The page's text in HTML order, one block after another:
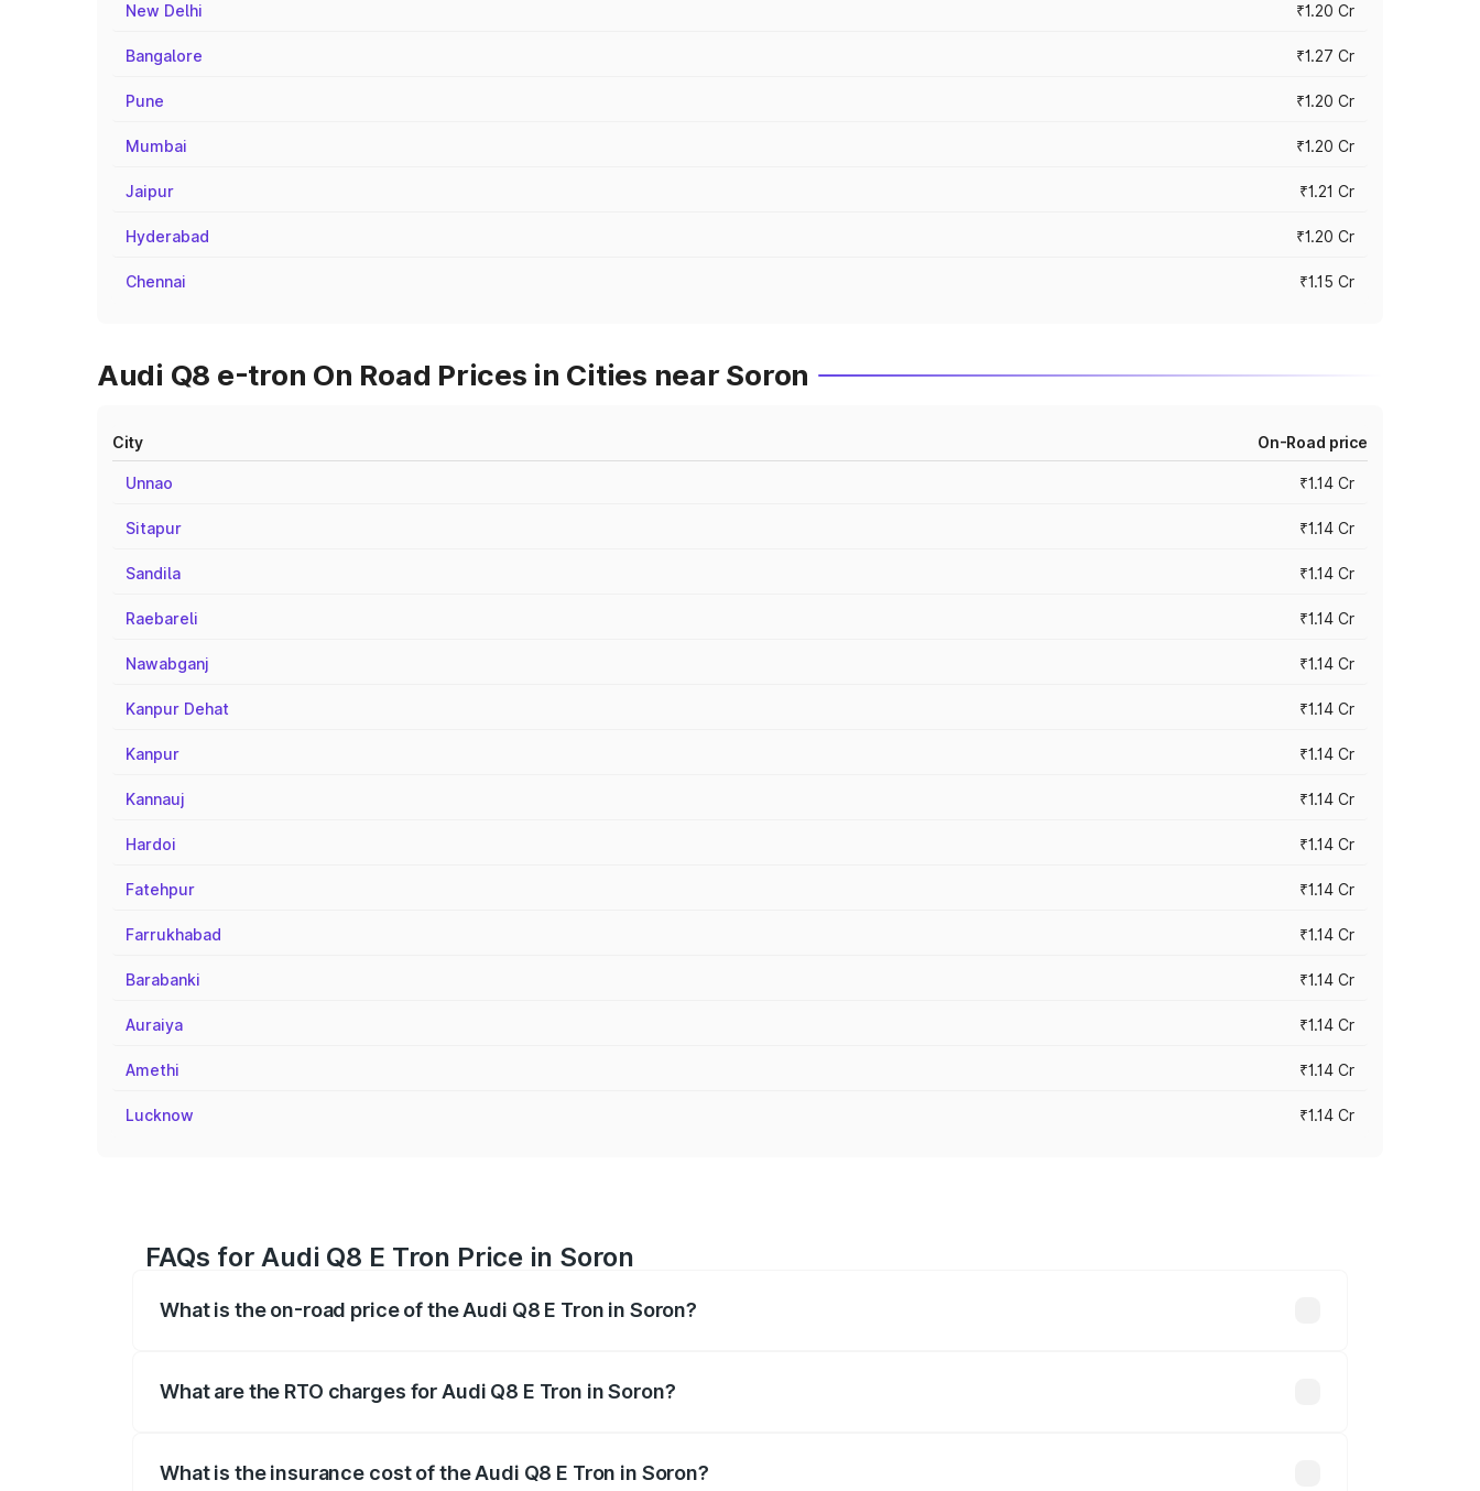
New Delhi ₹1.20 Cr
Bangalore ₹1.27 Cr
Pune ₹1.20 Cr
Mumbai ₹1.20 Cr
Jaipur ₹1.21 Cr
Hyderabad ₹1.20 Cr
Chennai ₹1.15 Cr
Audi Q8 e-tron On Road Prices in Cities near Soron
City On-Road price
Unnao ₹1.14 Cr
Sitapur ₹1.14 Cr
Sandila ₹1.14 Cr
Raebareli ₹1.14 Cr
Nawabganj ₹1.14 Cr
Kanpur Dehat ₹1.14 Cr
Kanpur ₹1.14 Cr
Kannauj ₹1.14 Cr
Hardoi ₹1.14 Cr
Fatehpur ₹1.14 Cr
Farrukhabad ₹1.14 Cr
Barabanki ₹1.14 Cr
Auraiya ₹1.14 Cr
Amethi ₹1.14 Cr
Lucknow ₹1.14 Cr
FAQs for Audi Q8 E Tron Price in Soron
What is the on-road price of the Audi Q8 E Tron in Soron?
What are the RTO charges for Audi Q8 E Tron in Soron?
What is the insurance cost of the Audi Q8 E Tron in Soron?